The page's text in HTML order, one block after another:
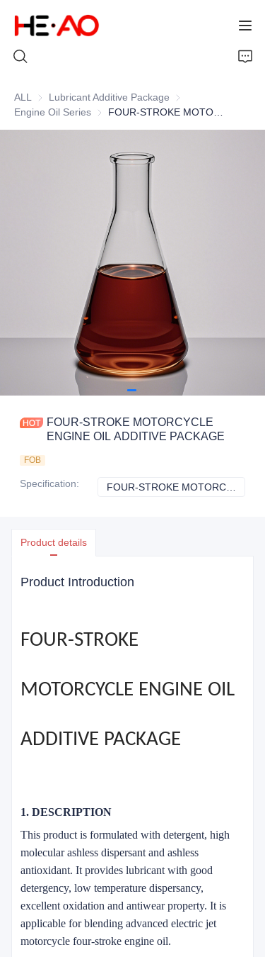
ALL Lubricant Additive Package Lubricant Additive
Engine Oil Series Engine Oil Series FOUR-STROKE MOTORCYCLE ENGINE OIL ADDITIVE PACKAGE
FOUR-STROKE MOTORCYCLE
ENGINE OIL ADDITIVE PACKAGE
FOB
Specification: FOUR-STROKE MOTORCYCLE ENGINE OIL ADDITIVE PACKAGE
Product details
Product Introduction
FOUR-STROKE
MOTORCYCLE ENGINE OIL
ADDITIVE PACKAGE
1. DESCRIPTION
This product is formulated with detergent, high
molecular ashless dispersant and ashless
antioxidant. It provides lubricant with good
detergency, low temperature dispersancy,
excellent oxidation and antiwear property. It is
applicable for blending advanced electric jet
motorcycle four-stroke engine oil.
Home